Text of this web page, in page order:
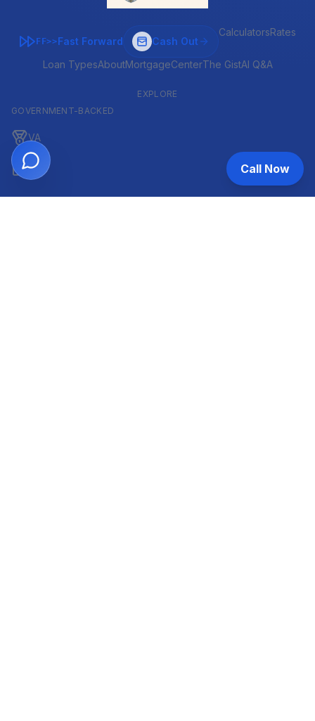
FF>>Fast Forward Cash Out
CalculatorsRates
Loan TypesAboutMortgageCenterThe GistAI Q&A
EXPLORE
GOVERNMENT-BACKED
VA
FHA Call Now